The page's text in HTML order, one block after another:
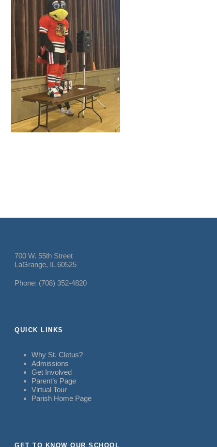
700 W. 55th Street
LaGrange, IL 60525
Phone: (708) 352-4820
QUICK LINKS
Why St. Cletus?
Admissions
Get Involved
Parent’s Page
Virtual Tour
Parish Home Page
GET TO KNOW OUR SCHOOL